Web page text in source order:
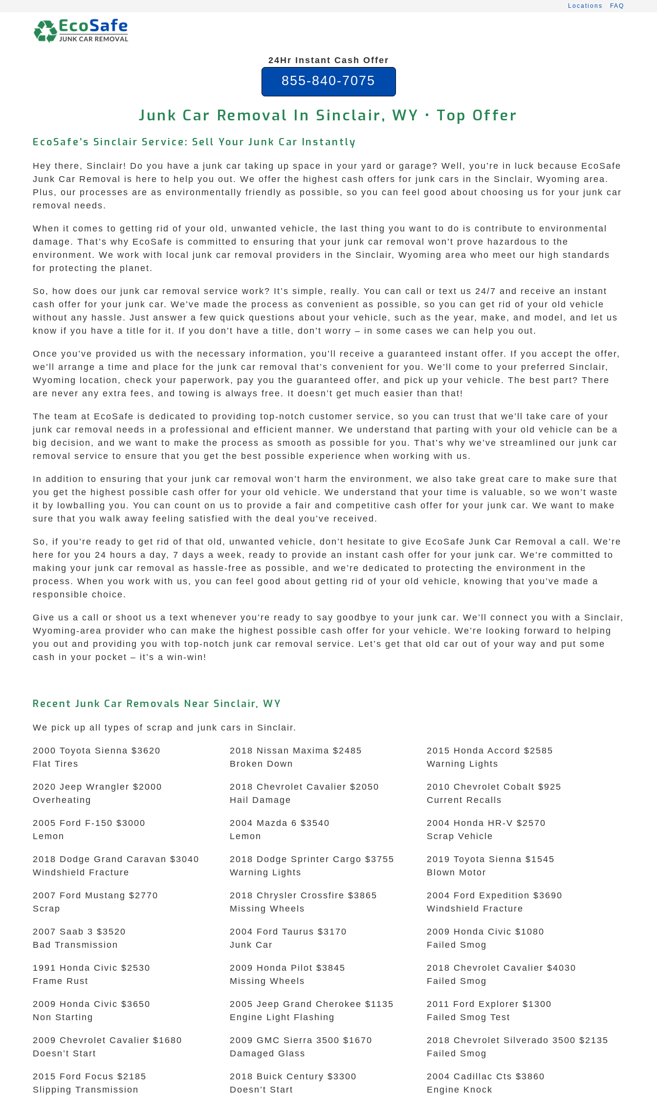
Locations FAQ
24Hr Instant Cash Offer
855-840-7075
Junk Car Removal In Sinclair, WY • Top Offer
EcoSafe’s Sinclair Service: Sell Your Junk Car Instantly
Hey there, Sinclair! Do you have a junk car taking up space in your yard or garage? Well, you’re in luck because EcoSafe
Junk Car Removal is here to help you out. We offer the highest cash offers for junk cars in the Sinclair, Wyoming area.
Plus, our processes are as environmentally friendly as possible, so you can feel good about choosing us for your junk car
removal needs.
When it comes to getting rid of your old, unwanted vehicle, the last thing you want to do is contribute to environmental
damage. That’s why EcoSafe is committed to ensuring that your junk car removal won’t prove hazardous to the
environment. We work with local junk car removal providers in the Sinclair, Wyoming area who meet our high standards
for protecting the planet.
So, how does our junk car removal service work? It’s simple, really. You can call or text us 24/7 and receive an instant
cash offer for your junk car. We’ve made the process as convenient as possible, so you can get rid of your old vehicle
without any hassle. Just answer a few quick questions about your vehicle, such as the year, make, and model, and let us
know if you have a title for it. If you don’t have a title, don’t worry – in some cases we can help you out.
Once you’ve provided us with the necessary information, you’ll receive a guaranteed instant offer. If you accept the offer,
we’ll arrange a time and place for the junk car removal that’s convenient for you. We’ll come to your preferred Sinclair,
Wyoming location, check your paperwork, pay you the guaranteed offer, and pick up your vehicle. The best part? There
are never any extra fees, and towing is always free. It doesn’t get much easier than that!
The team at EcoSafe is dedicated to providing top-notch customer service, so you can trust that we’ll take care of your
junk car removal needs in a professional and efficient manner. We understand that parting with your old vehicle can be a
big decision, and we want to make the process as smooth as possible for you. That’s why we’ve streamlined our junk car
removal service to ensure that you get the best possible experience when working with us.
In addition to ensuring that your junk car removal won’t harm the environment, we also take great care to make sure that
you get the highest possible cash offer for your old vehicle. We understand that your time is valuable, so we won’t waste
it by lowballing you. You can count on us to provide a fair and competitive cash offer for your junk car. We want to make
sure that you walk away feeling satisfied with the deal you’ve received.
So, if you’re ready to get rid of that old, unwanted vehicle, don’t hesitate to give EcoSafe Junk Car Removal a call. We’re
here for you 24 hours a day, 7 days a week, ready to provide an instant cash offer for your junk car. We’re committed to
making your junk car removal as hassle-free as possible, and we’re dedicated to protecting the environment in the
process. When you work with us, you can feel good about getting rid of your old vehicle, knowing that you’ve made a
responsible choice.
Give us a call or shoot us a text whenever you’re ready to say goodbye to your junk car. We’ll connect you with a Sinclair,
Wyoming-area provider who can make the highest possible cash offer for your vehicle. We’re looking forward to helping
you out and providing you with top-notch junk car removal service. Let’s get that old car out of your way and put some
cash in your pocket – it’s a win-win!
Recent Junk Car Removals Near Sinclair, WY
We pick up all types of scrap and junk cars in Sinclair.
2000 Toyota Sienna $3620
Flat Tires
2020 Jeep Wrangler $2000
Overheating
2005 Ford F-150 $3000
Lemon
2018 Dodge Grand Caravan $3040
Windshield Fracture
2007 Ford Mustang $2770
Scrap
2007 Saab 3 $3520
Bad Transmission
1991 Honda Civic $2530
Frame Rust
2009 Honda Civic $3650
Non Starting
2009 Chevrolet Cavalier $1680
Doesn’t Start
2015 Ford Focus $2185
Slipping Transmission
2018 Nissan Maxima $2485
Broken Down
2018 Chevrolet Cavalier $2050
Hail Damage
2004 Mazda 6 $3540
Lemon
2018 Dodge Sprinter Cargo $3755
Warning Lights
2018 Chrysler Crossfire $3865
Missing Wheels
2004 Ford Taurus $3170
Junk Car
2009 Honda Pilot $3845
Missing Wheels
2005 Jeep Grand Cherokee $1135
Engine Light Flashing
2009 GMC Sierra 3500 $1670
Damaged Glass
2018 Buick Century $3300
Doesn’t Start
2015 Honda Accord $2585
Warning Lights
2010 Chevrolet Cobalt $925
Current Recalls
2004 Honda HR-V $2570
Scrap Vehicle
2019 Toyota Sienna $1545
Blown Motor
2004 Ford Expedition $3690
Windshield Fracture
2009 Honda Civic $1080
Failed Smog
2018 Chevrolet Cavalier $4030
Failed Smog
2011 Ford Explorer $1300
Failed Smog Test
2018 Chevrolet Silverado 3500 $2135
Failed Smog
2004 Cadillac Cts $3860
Engine Knock